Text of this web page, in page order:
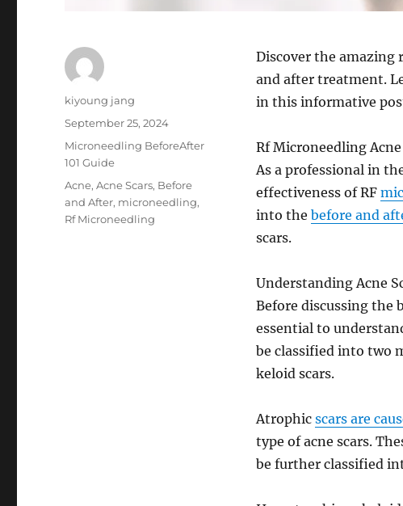
Discover the amazing
and after treatment.
in this informative
Rf Microneedling
As a professional in
effectiveness of RF
into the before and
scars.
Understanding Acne
Before discussing the
essential to
be classified into two
keloid scars.
Atrophic scars are
type of acne scars.
be further classified
Author
kiyoung jang
Posted
on
September 25, 2024
Categories
Microneedling BeforeAfter
101 Guide
Tags
Acne,Acne Scars, Before
and After, microneedling,
Rf Microneedling